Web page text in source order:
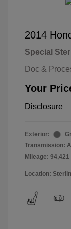
2014
Special
Doc &
Your
Disclosure
Exterior:
Transmission:
Mileage: 94,421
Location: